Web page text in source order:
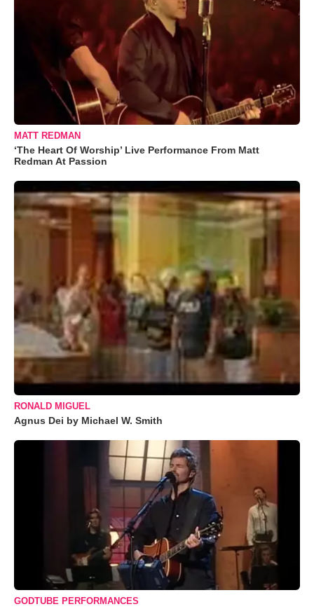
MATT REDMAN
‘The Heart Of Worship’ Live Performance From Matt
Redman At Passion
RONALD MIGUEL
Agnus Dei by Michael W. Smith
GODTUBE PERFORMANCES